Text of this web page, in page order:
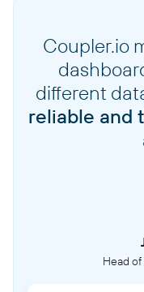
Coupler.io
different
reliable and
Head of